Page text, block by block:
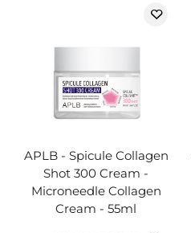
APLB - Spicule Collagen
Shot 300 Cream -
Microneedle Collagen
Cream - 55ml